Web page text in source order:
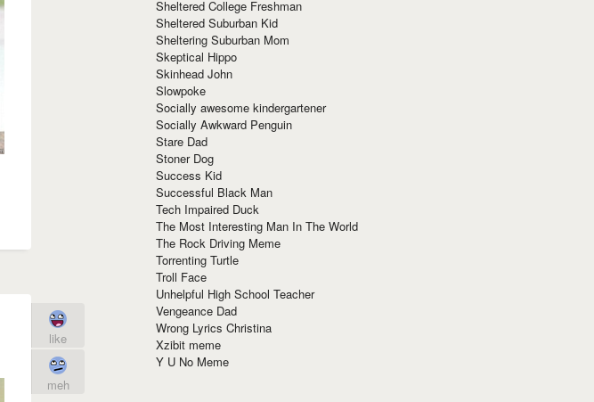
like
meh
Sheltered College Freshman
Sheltered Suburban Kid
Sheltering Suburban Mom
Skeptical Hippo
Skinhead John
Slowpoke
Socially awesome kindergartener
Socially Awkward Penguin
Stare Dad
Stoner Dog
Success Kid
Successful Black Man
Tech Impaired Duck
The Most Interesting Man In The World
The Rock Driving Meme
Torrenting Turtle
Troll Face
Unhelpful High School Teacher
Vengeance Dad
Wrong Lyrics Christina
Xzibit meme
Y U No Meme